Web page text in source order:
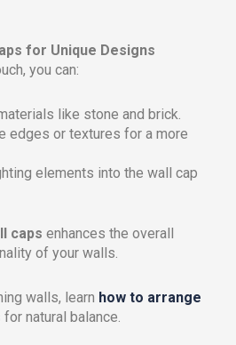
for Unique Designs
you can:
like stone and brick.
edges or textures for a more
elements into the wall cap
caps enhances the overall
of your walls.
walls, learn how to arrange
for natural balance.